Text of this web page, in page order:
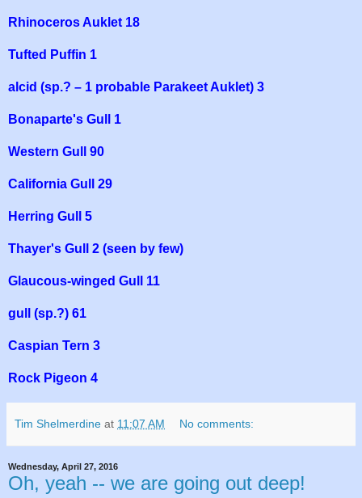
Rhinoceros Auklet 18
Tufted Puffin 1
alcid (sp.? – 1 probable Parakeet Auklet) 3
Bonaparte's Gull 1
Western Gull 90
California Gull 29
Herring Gull 5
Thayer's Gull 2 (seen by few)
Glaucous-winged Gull 11
gull (sp.?) 61
Caspian Tern 3
Rock Pigeon 4
Tim Shelmerdine at 11:07 AM No comments:
Wednesday, April 27, 2016
Oh, yeah -- we are going out deep!